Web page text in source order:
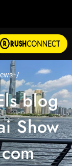
/
blog
Show